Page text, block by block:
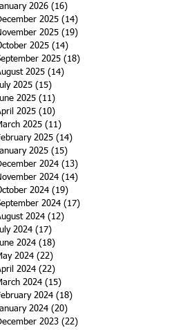
2026 (16)
2025 (14)
2025 (19)
2025 (14)
2025 (18)
2025 (14)
2025 (15)
2025 (11)
2025 (10)
2025 (11)
2025 (14)
2025 (15)
2024 (13)
2024 (14)
2024 (19)
2024 (17)
2024 (12)
2024 (17)
2024 (18)
2024 (22)
2024 (22)
2024 (15)
2024 (18)
2024 (20)
2023 (22)